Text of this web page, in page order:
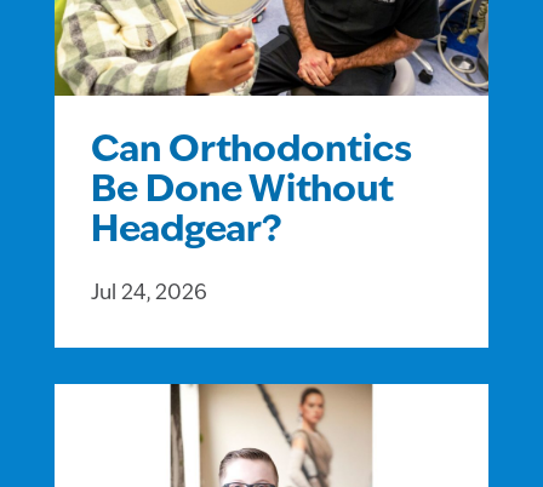
Can Orthodontics
Be Done Without
Headgear?
Jul 24, 2026